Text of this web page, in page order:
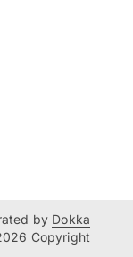
by Dokka
Copyright